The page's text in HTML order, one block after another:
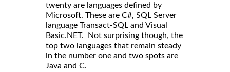
twenty are languages defined by
Microsoft. These are C#, SQL Server
language Transact-SQL and Visual
Basic.NET. Not surprising though, the
top two languages that remain steady
in the number one and two spots are
Java and C.